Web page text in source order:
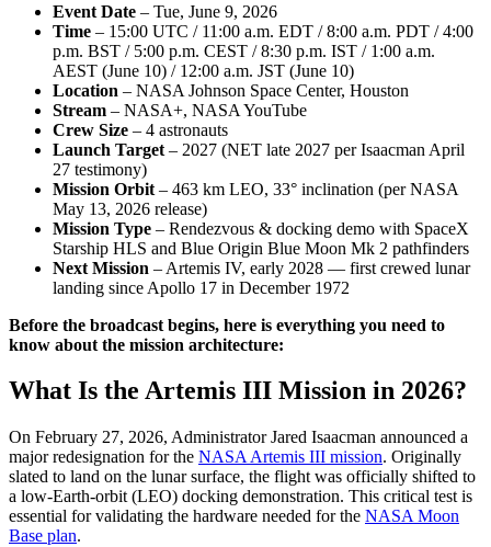
Event Date – Tue, June 9, 2026
Time – 15:00 UTC / 11:00 a.m. EDT / 8:00 a.m. PDT / 4:00
p.m. BST / 5:00 p.m. CEST / 8:30 p.m. IST / 1:00 a.m.
AEST (June 10) / 12:00 a.m. JST (June 10)
Location – NASA Johnson Space Center, Houston
Stream – NASA+, NASA YouTube
Crew Size – 4 astronauts
Launch Target – 2027 (NET late 2027 per Isaacman April
27 testimony)
Mission Orbit – 463 km LEO, 33° inclination (per NASA
May 13, 2026 release)
Mission Type – Rendezvous & docking demo with SpaceX
Starship HLS and Blue Origin Blue Moon Mk 2 pathfinders
Next Mission – Artemis IV, early 2028 — first crewed lunar
landing since Apollo 17 in December 1972
Before the broadcast begins, here is everything you need to
know about the mission architecture:
What Is the Artemis III Mission in 2026?
On February 27, 2026, Administrator Jared Isaacman announced a
major redesignation for the NASA Artemis III mission. Originally
slated to land on the lunar surface, the flight was officially shifted to
a low-Earth-orbit (LEO) docking demonstration. This critical test is
essential for validating the hardware needed for the NASA Moon
Base plan.